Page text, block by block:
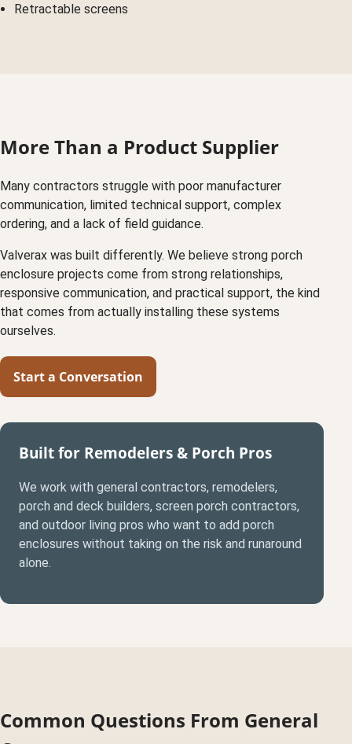
Retractable screens
More Than a Product Supplier
Many contractors struggle with poor manufacturer
communication, limited technical support, complex
ordering, and a lack of field guidance.
Valverax was built differently. We believe strong porch
enclosure projects come from strong relationships,
responsive communication, and practical support, the kind
that comes from actually installing these systems
ourselves.
Start a Conversation
Built for Remodelers & Porch Pros
We work with general contractors, remodelers,
porch and deck builders, screen porch contractors,
and outdoor living pros who want to add porch
enclosures without taking on the risk and runaround
alone.
Common Questions From General